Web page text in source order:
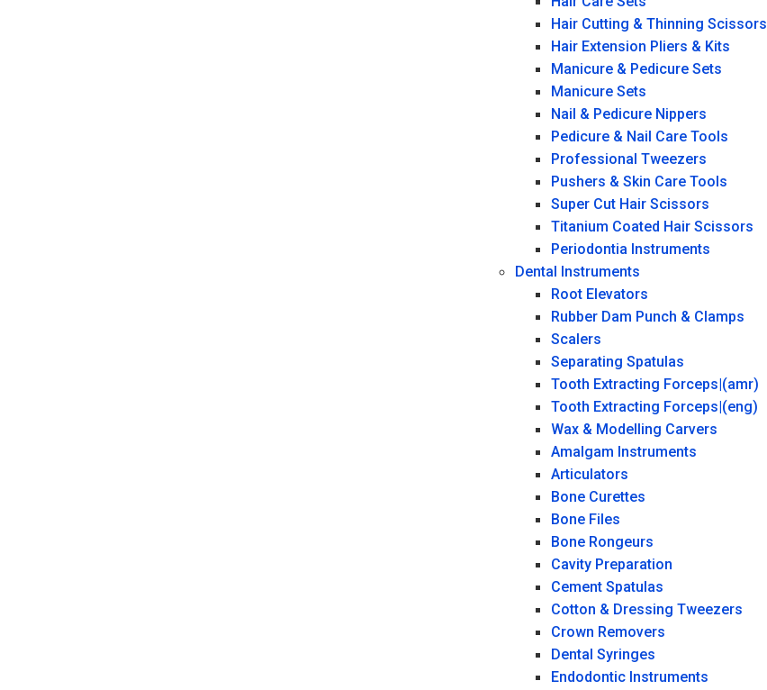
Hair Cutting & Thinning Scissors
Hair Extension Pliers & Kits
Manicure & Pedicure Sets
Manicure Sets
Nail & Pedicure Nippers
Pedicure & Nail Care Tools
Professional Tweezers
Pushers & Skin Care Tools
Super Cut Hair Scissors
Titanium Coated Hair Scissors
Periodontia Instruments
Dental Instruments
Root Elevators
Rubber Dam Punch & Clamps
Scalers
Separating Spatulas
Tooth Extracting Forceps|(amr)
Tooth Extracting Forceps|(eng)
Wax & Modelling Carvers
Amalgam Instruments
Articulators
Bone Curettes
Bone Files
Bone Rongeurs
Cavity Preparation
Cement Spatulas
Cotton & Dressing Tweezers
Crown Removers
Dental Syringes
Endodontic Instruments